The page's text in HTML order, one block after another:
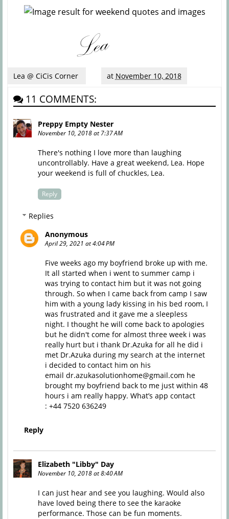
Lea @ CiCis Corner at November 10, 2018
11 COMMENTS:
Preppy Empty Nester
November 10, 2018 at 7:37 AM
There's nothing I love more than laughing
uncontrollably. Have a great weekend, Lea. Hope
your weekend is full of chuckles, Lea.
Reply
Replies
Anonymous
April 29, 2021 at 4:04 PM
Five weeks ago my boyfriend broke up with me.
It all started when i went to summer camp i
was trying to contact him but it was not going
through. So when I came back from camp I saw
him with a young lady kissing in his bed room, I
was frustrated and it gave me a sleepless
night. I thought he will come back to apologies
but he didn't come for almost three week i was
really hurt but i thank Dr.Azuka for all he did i
met Dr.Azuka during my search at the internet
i decided to contact him on his
email dr.azukasolutionhome@gmail.com he
brought my boyfriend back to me just within 48
hours i am really happy. What’s app contact
: +44 7520 636249‬
Reply
Elizabeth "Libby" Day
November 10, 2018 at 8:40 AM
I can just hear and see you laughing. Would also
have loved being there to see the karaoke
performance. Those can be fun moments.